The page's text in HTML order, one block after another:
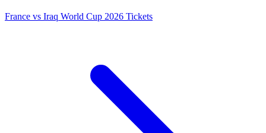
France vs Iraq World Cup 2026 Tickets